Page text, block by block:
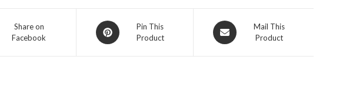
Share on
Facebook
Opens
in
Pin This
Product
Opens
in
Mail This
Product